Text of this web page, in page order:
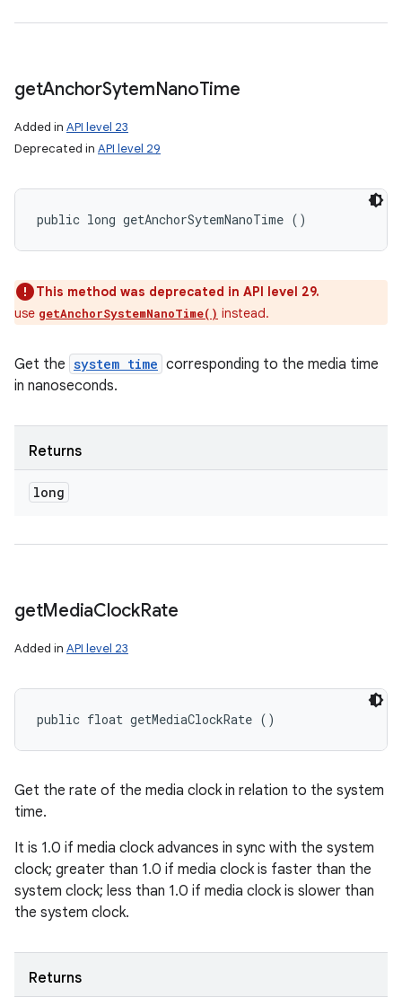
getAnchorSytemNanoTime
Added in API level 23
Deprecated in API level 29
public long getAnchorSytemNanoTime ()
This method was deprecated in API level 29.
use getAnchorSystemNanoTime() instead.
Get the system time corresponding to the media time
in nanoseconds.
Returns
long
getMediaClockRate
Added in API level 23
public float getMediaClockRate ()
Get the rate of the media clock in relation to the system
time.
It is 1.0 if media clock advances in sync with the system
clock; greater than 1.0 if media clock is faster than the
system clock; less than 1.0 if media clock is slower than
the system clock.
Returns